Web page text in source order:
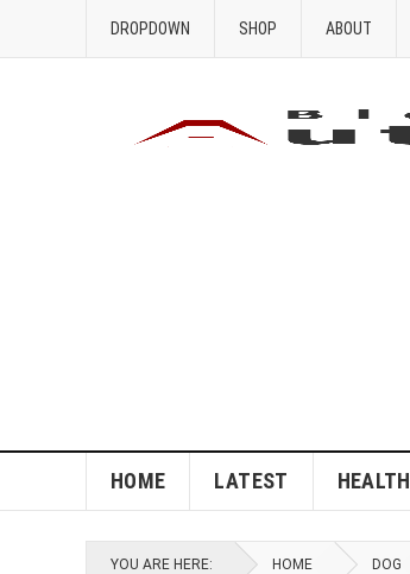
DROPDOWN SHOP ABOUT
HOME LATEST HEALTH
YOU ARE HERE: HOME DOG